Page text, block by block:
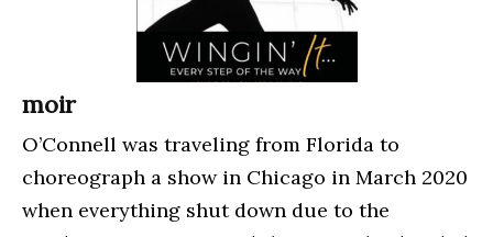
moir
O’Connell was traveling from Florida to
choreograph a show in Chicago in March 2020
when everything shut down due to the